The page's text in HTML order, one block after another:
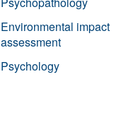
Environmental impact
assessment
Psychology